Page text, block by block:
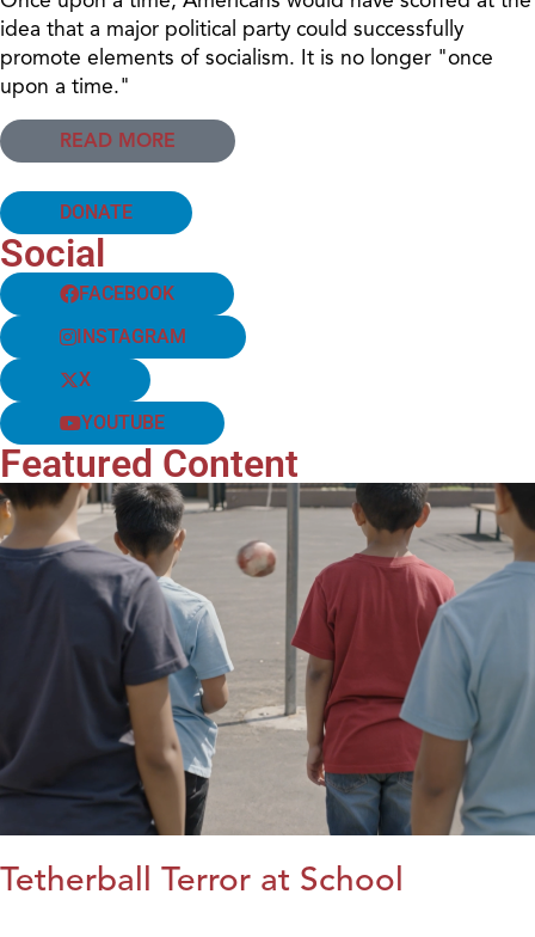
idea that a major political party could successfully
promote elements of socialism. It is no longer "once
upon a time."
READ MORE
DONATE
Social
FACEBOOK
INSTAGRAM
X
YOUTUBE
Featured Content
Tetherball Terror at School